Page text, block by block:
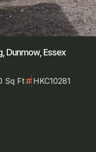
Dunmow, Essex
Sq FtnumbersHKC10281